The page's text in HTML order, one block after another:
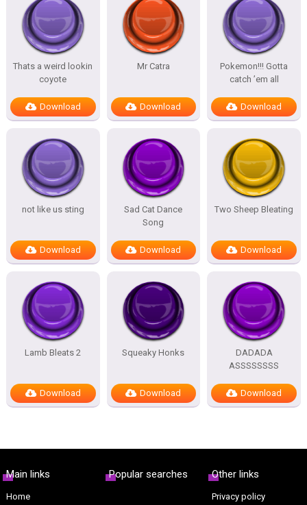
Thats a weird lookin
coyote
Download
Mr Catra
Download
Pokemon!!! Gotta
catch ’em all
Download
not like us sting
Download
Sad Cat Dance
Song
Download
Two Sheep Bleating
Download
Lamb Bleats 2
Download
Squeaky Honks
Download
DADADA
ASSSSSSSS
Download
Main links
Home
Popular searches Other links
Privacy policy